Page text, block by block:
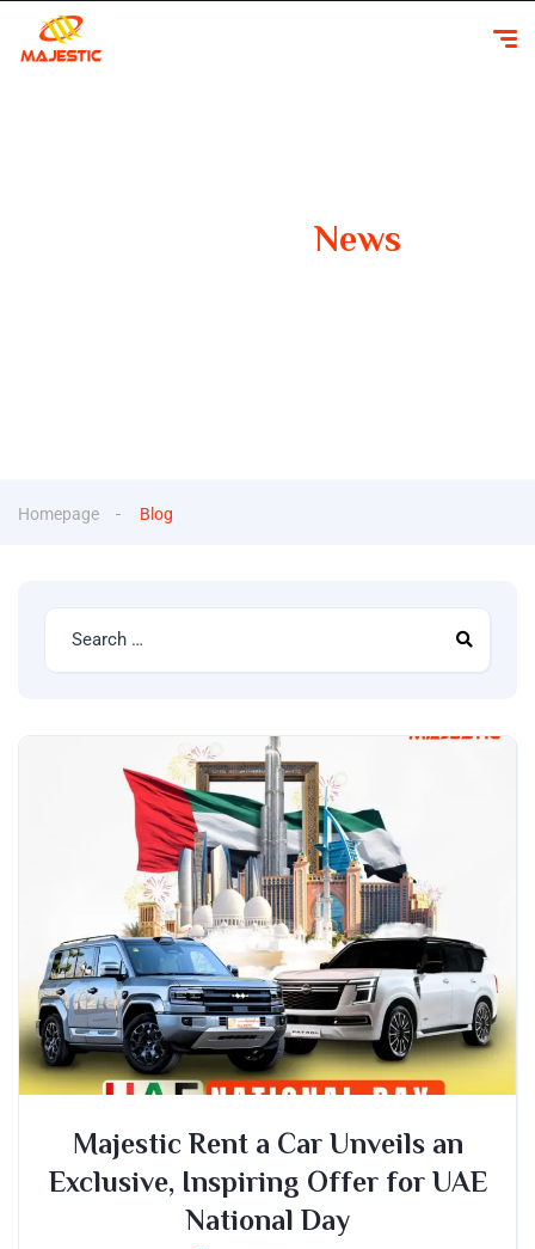
News
Homepage Blog
Majestic Rent a Car Unveils an
Exclusive, Inspiring Offer for UAE
National Day